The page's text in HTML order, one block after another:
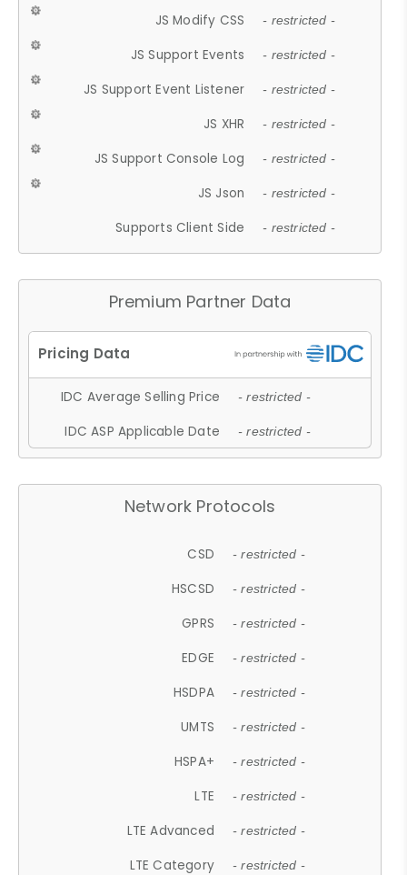
JS Modify CSS - restricted -
JS Support Events - restricted -
JS Support Event Listener - restricted -
JS XHR - restricted -
JS Support Console Log - restricted -
JS Json - restricted -
Supports Client Side - restricted -
Premium Partner Data
IDC Average Selling Price - restricted -
IDC ASP Applicable Date - restricted -
Network Protocols
CSD - restricted -
HSCSD - restricted -
GPRS - restricted -
EDGE - restricted -
HSDPA - restricted -
UMTS - restricted -
HSPA+ - restricted -
LTE - restricted -
LTE Advanced - restricted -
LTE Category - restricted -